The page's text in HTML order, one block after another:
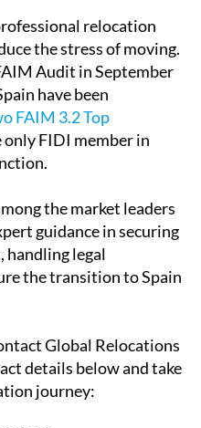
relocation
the stress of moving.
Audit in September
have been
FAIM 3.2 Top
FIDI member in
the market leaders
guidance in securing
handling legal
the transition to Spain
Global Relocations
details below and take